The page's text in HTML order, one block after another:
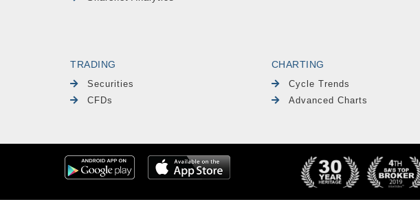
TRADING
Securities
CFDs
CHARTING
Cycle Trends
Advanced Charts